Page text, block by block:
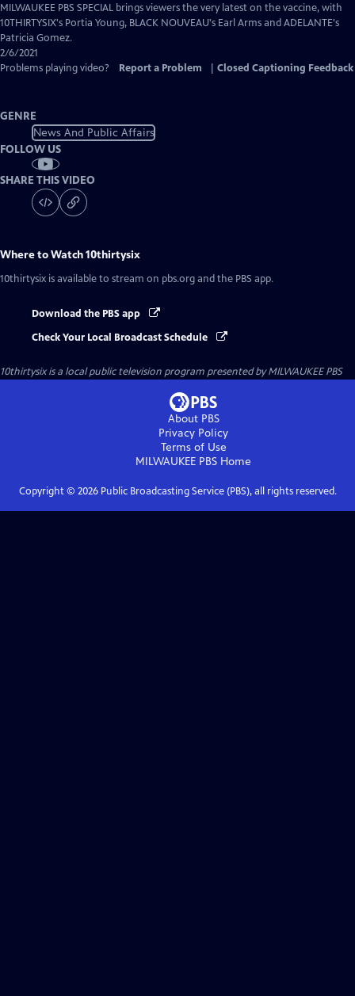
Captions
MILWAUKEE PBS SPECIAL brings viewers the very latest on the vaccine, with
10THIRTYSIX's Portia Young, BLACK NOUVEAU's Earl Arms and ADELANTE's
Patricia Gomez.
2/6/2021
Problems playing video?
Report a Problem Closed Captioning Feedback
GENRE
News And Public Affairs
FOLLOW US
SHARE THIS VIDEO
Where to Watch10thirtysix
10thirtysix is available to stream on pbs.org and the PBS app.
Download the PBS app
Check Your Local Broadcast Schedule
10thirtysixis a local public television program presented byMILWAUKEE PBS
About PBS
Privacy Policy
Terms of Use
MILWAUKEE PBS Home
Copyright © 2026Public Broadcasting Service (PBS), all rights reserved.